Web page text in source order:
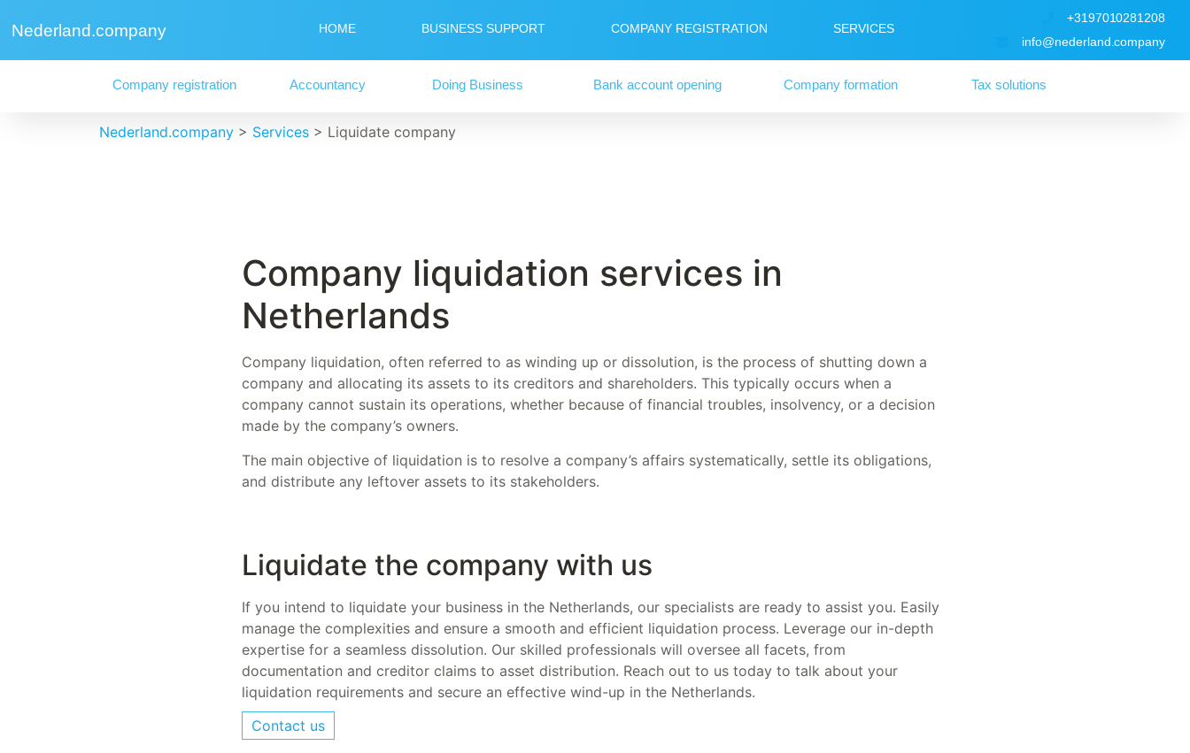
Nederland.company HOME BUSINESS SUPPORT COMPANY REGISTRATION SERVICES
+3197010281208
info@nederland.company
Company registration Accountancy Doing Business Bank account opening Company formation Tax solutions
Nederland.company > Services > Liquidate company
Company liquidation services in
Netherlands
Company liquidation, often referred to as winding up or dissolution, is the process of shutting down a
company and allocating its assets to its creditors and shareholders. This typically occurs when a
company cannot sustain its operations, whether because of financial troubles, insolvency, or a decision
made by the company’s owners.
The main objective of liquidation is to resolve a company’s affairs systematically, settle its obligations,
and distribute any leftover assets to its stakeholders.
Liquidate the company with us
If you intend to liquidate your business in the Netherlands, our specialists are ready to assist you. Easily
manage the complexities and ensure a smooth and efficient liquidation process. Leverage our in-depth
expertise for a seamless dissolution. Our skilled professionals will oversee all facets, from
documentation and creditor claims to asset distribution. Reach out to us today to talk about your
liquidation requirements and secure an effective wind-up in the Netherlands.
Contact us